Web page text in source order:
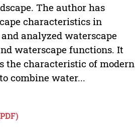
The author has
characteristics in
analyzed waterscape
waterscape functions. It
the characteristic of modern
combine water...